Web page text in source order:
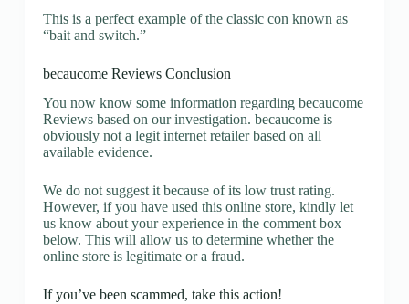
This is a perfect example of the classic con known as
“bait and switch.”
becaucome Reviews Conclusion
You now know some information regarding becaucome
Reviews based on our investigation. becaucome is
obviously not a legit internet retailer based on all
available evidence.
We do not suggest it because of its low trust rating.
However, if you have used this online store, kindly let
us know about your experience in the comment box
below. This will allow us to determine whether the
online store is legitimate or a fraud.
If you’ve been scammed, take this action!